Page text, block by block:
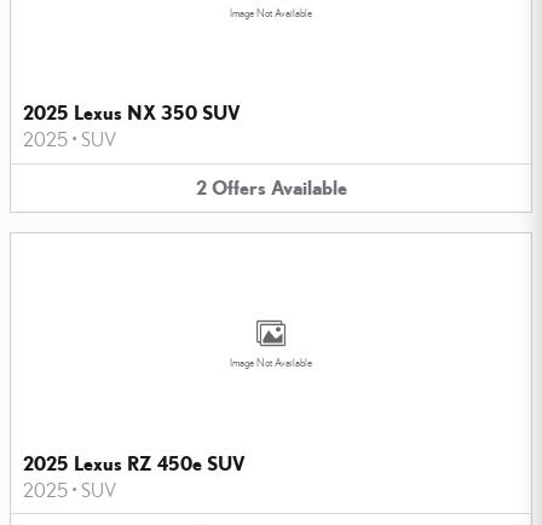
Image Not Available
2025 Lexus NX 350 SUV
2025 • SUV
2 Offers Available
Image Not Available
2025 Lexus RZ 450e SUV
2025 • SUV